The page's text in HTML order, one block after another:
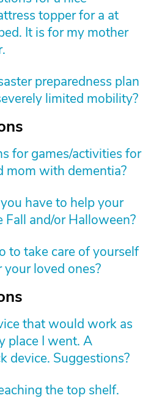
topper for a at
It is for my mother
preparedness plan
limited mobility?
for games/activities for
mom with dementia?
have to help your
Fall and/or Halloween?
to take care of yourself
loved ones?
that would work as
place I went. A
device. Suggestions?
the top shelf.